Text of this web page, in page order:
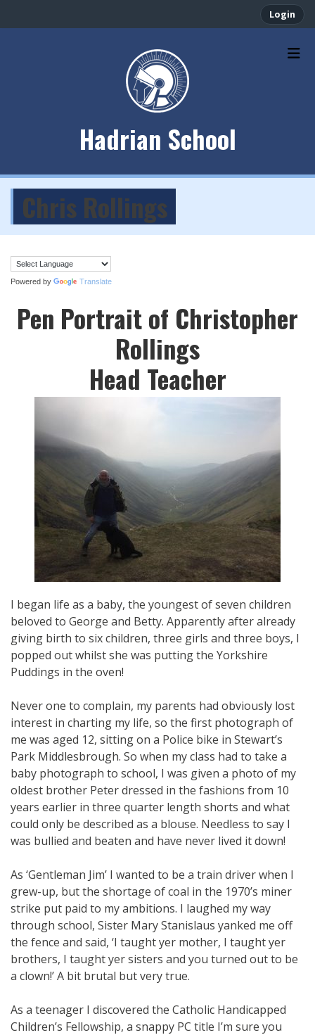
Login
Hadrian School
Chris Rollings
Powered by Translate
Pen Portrait of Christopher
Rollings
Head Teacher
I began life as a baby, the youngest of seven children
beloved to George and Betty. Apparently after already
giving birth to six children, three girls and three boys, I
popped out whilst she was putting the Yorkshire
Puddings in the oven!
Never one to complain, my parents had obviously lost
interest in charting my life, so the first photograph of
me was aged 12, sitting on a Police bike in Stewart’s
Park Middlesbrough. So when my class had to take a
baby photograph to school, I was given a photo of my
oldest brother Peter dressed in the fashions from 10
years earlier in three quarter length shorts and what
could only be described as a blouse. Needless to say I
was bullied and beaten and have never lived it down!
As ‘Gentleman Jim’ I wanted to be a train driver when I
grew-up, but the shortage of coal in the 1970’s miner
strike put paid to my ambitions. I laughed my way
through school, Sister Mary Stanislaus yanked me off
the fence and said, ‘I taught yer mother, I taught yer
brothers, I taught yer sisters and you turned out to be
a clown!’ A bit brutal but very true.
As a teenager I discovered the Catholic Handicapped
Children’s Fellowship, a snappy PC title I’m sure you